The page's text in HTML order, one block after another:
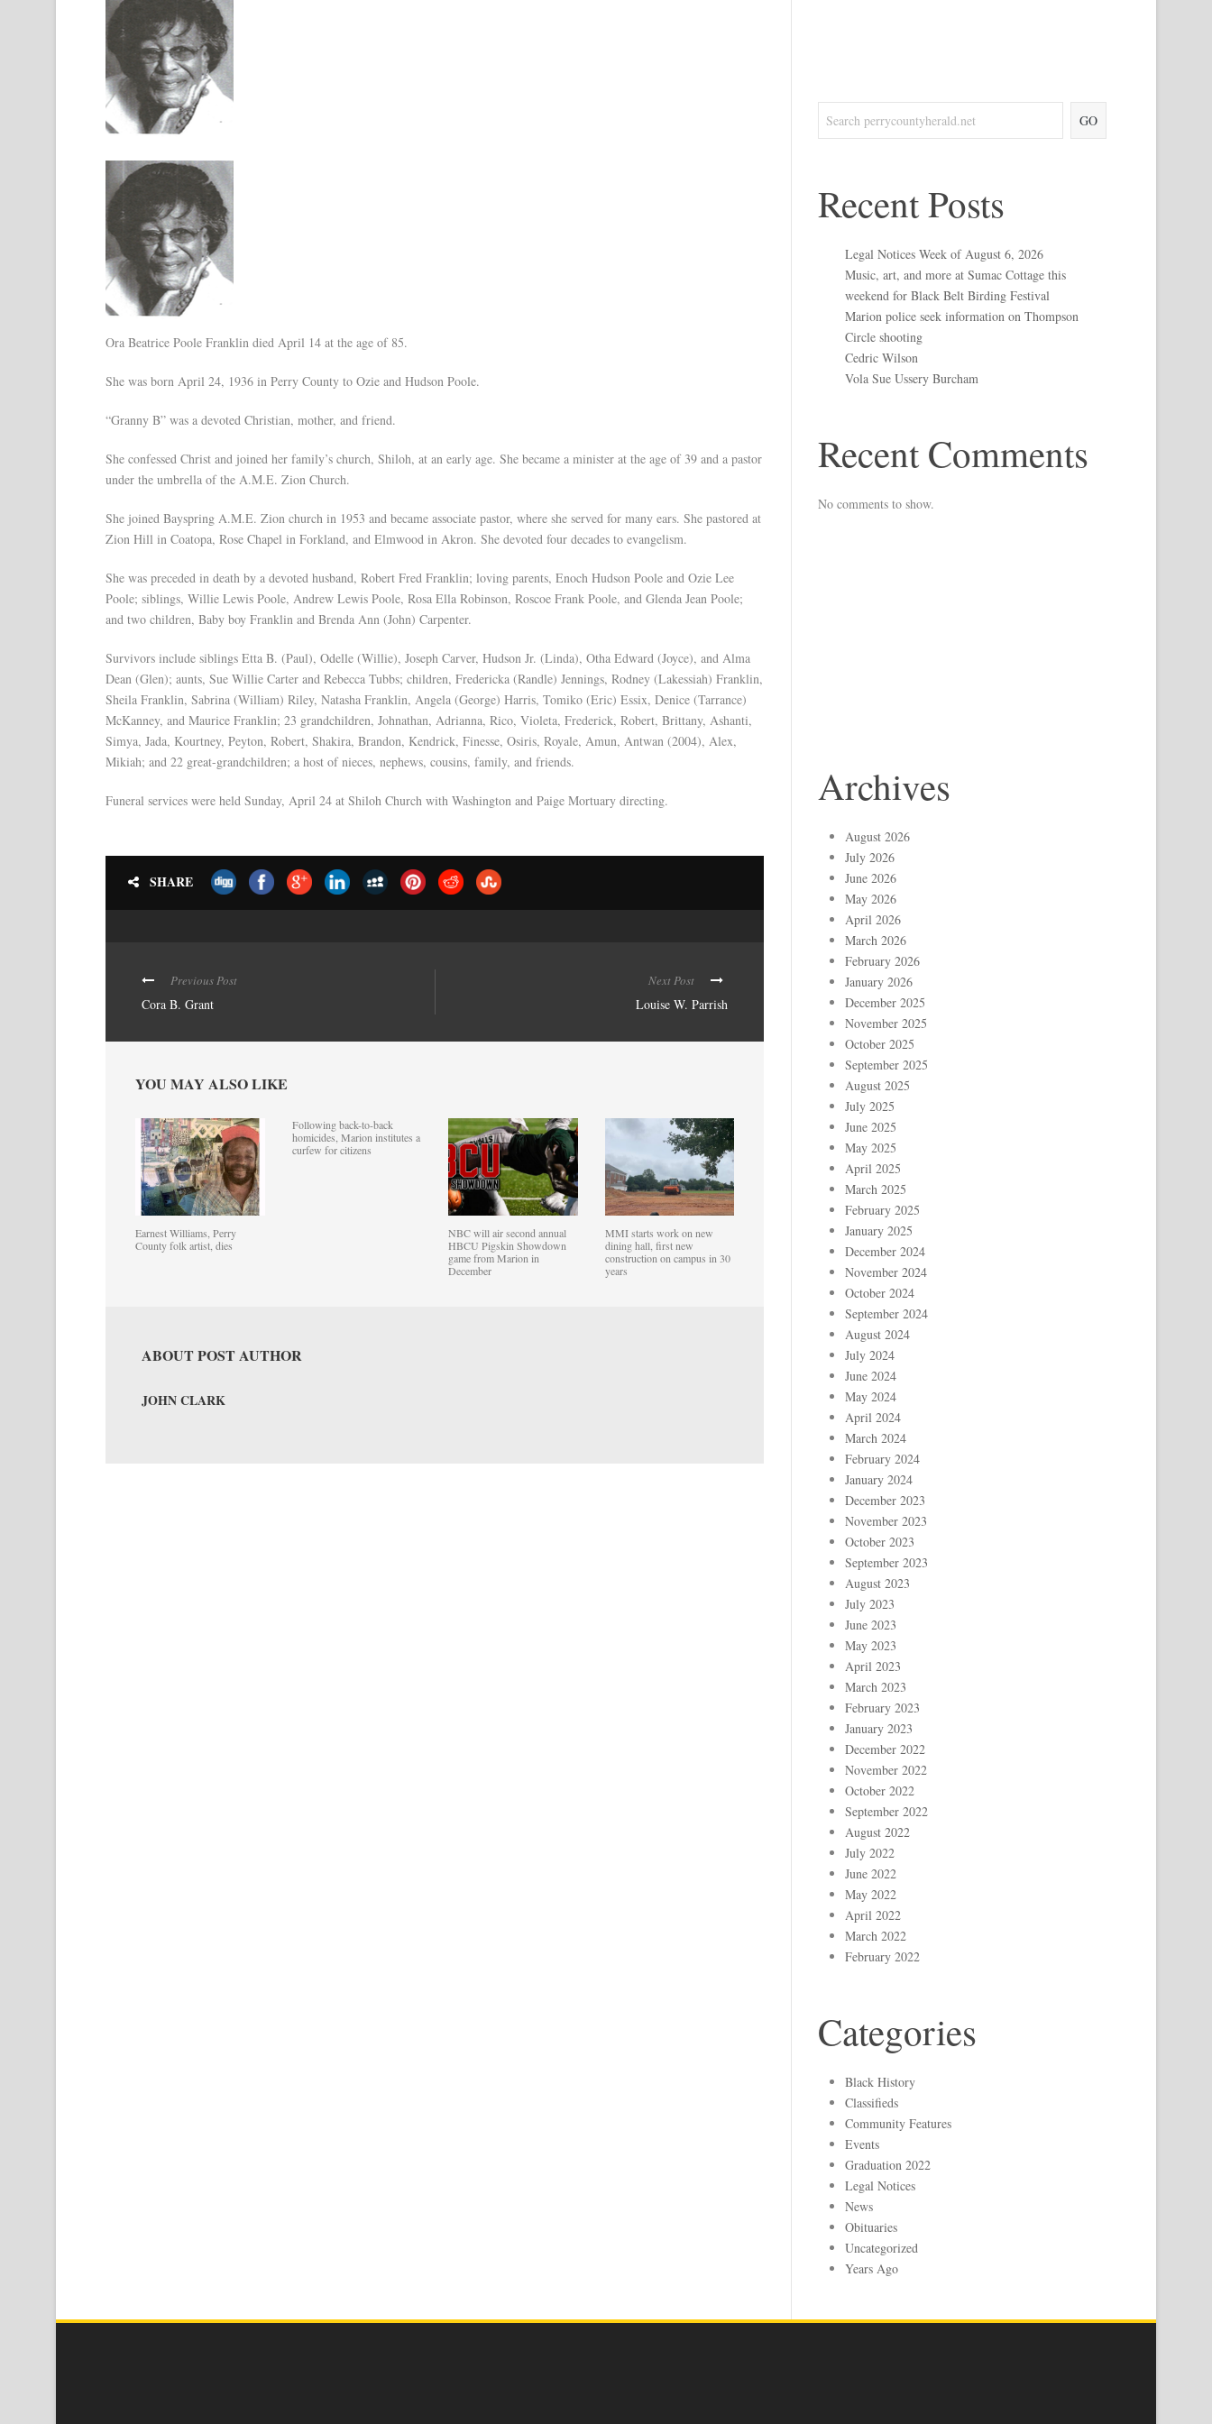
Ora Beatrice Poole Franklin died April 14 at the age of 85.
She was born April 24, 1936 in Perry County to Ozie and Hudson Poole.
“Granny B” was a devoted Christian, mother, and friend.
She confessed Christ and joined her family’s church, Shiloh, at an early age. She became a minister at the age of 39 and a pastor
under the umbrella of the A.M.E. Zion Church.
She joined Bayspring A.M.E. Zion church in 1953 and became associate pastor, where she served for many ears. She pastored at
Zion Hill in Coatopa, Rose Chapel in Forkland, and Elmwood in Akron. She devoted four decades to evangelism.
She was preceded in death by a devoted husband, Robert Fred Franklin; loving parents, Enoch Hudson Poole and Ozie Lee
Poole; siblings, Willie Lewis Poole, Andrew Lewis Poole, Rosa Ella Robinson, Roscoe Frank Poole, and Glenda Jean Poole;
and two children, Baby boy Franklin and Brenda Ann (John) Carpenter.
Survivors include siblings Etta B. (Paul), Odelle (Willie), Joseph Carver, Hudson Jr. (Linda), Otha Edward (Joyce), and Alma
Dean (Glen); aunts, Sue Willie Carter and Rebecca Tubbs; children, Fredericka (Randle) Jennings, Rodney (Lakessiah) Franklin,
Sheila Franklin, Sabrina (William) Riley, Natasha Franklin, Angela (George) Harris, Tomiko (Eric) Essix, Denice (Tarrance)
McKanney, and Maurice Franklin; 23 grandchildren, Johnathan, Adrianna, Rico, Violeta, Frederick, Robert, Brittany, Ashanti,
Simya, Jada, Kourtney, Peyton, Robert, Shakira, Brandon, Kendrick, Finesse, Osiris, Royale, Amun, Antwan (2004), Alex,
Mikiah; and 22 great-grandchildren; a host of nieces, nephews, cousins, family, and friends.
Funeral services were held Sunday, April 24 at Shiloh Church with Washington and Paige Mortuary directing.
SHARE
Previous Post
Cora B. Grant
Next Post
Louise W. Parrish
YOU MAY ALSO LIKE
Earnest Williams, Perry
County folk artist, dies
Following back-to-back
homicides, Marion institutes a
curfew for citizens
NBC will air second annual
HBCU Pigskin Showdown
game from Marion in
December
MMI starts work on new
dining hall, first new
construction on campus in 30
years
ABOUT POST AUTHOR
JOHN CLARK
GO
Recent Posts
Legal Notices Week of August 6, 2026
Music, art, and more at Sumac Cottage this
weekend for Black Belt Birding Festival
Marion police seek information on Thompson
Circle shooting
Cedric Wilson
Vola Sue Ussery Burcham
Recent Comments
No comments to show.
Archives
August 2026
July 2026
June 2026
May 2026
April 2026
March 2026
February 2026
January 2026
December 2025
November 2025
October 2025
September 2025
August 2025
July 2025
June 2025
May 2025
April 2025
March 2025
February 2025
January 2025
December 2024
November 2024
October 2024
September 2024
August 2024
July 2024
June 2024
May 2024
April 2024
March 2024
February 2024
January 2024
December 2023
November 2023
October 2023
September 2023
August 2023
July 2023
June 2023
May 2023
April 2023
March 2023
February 2023
January 2023
December 2022
November 2022
October 2022
September 2022
August 2022
July 2022
June 2022
May 2022
April 2022
March 2022
February 2022
Categories
Black History
Classifieds
Community Features
Events
Graduation 2022
Legal Notices
News
Obituaries
Uncategorized
Years Ago